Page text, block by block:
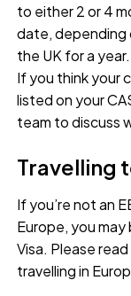
to either 2 or 4
date, depending
the UK for a year.
If you think your
listed on your
team to discuss
Travelling
If you’re not an
Europe, you
Visa. Please
travelling in